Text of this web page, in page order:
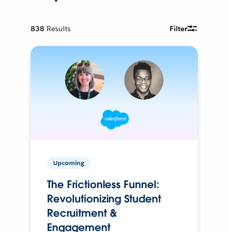
838 Results Filter
Upcoming
The Frictionless Funnel:
Revolutionizing Student
Recruitment &
Engagement